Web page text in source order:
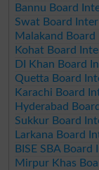
Bannu Board
Swat Board
Malakand
Kohat Board
DI Khan Board
Quetta Board
Karachi Board
Hyderabad
Sukkur Board
Larkana Board
BISE SBA
Mirpur Khas